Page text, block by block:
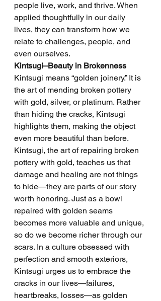
people live, work, and thrive. When
applied thoughtfully in our daily
lives, they can transform how we
relate to challenges, people, and
even ourselves.
Kintsugi–Beauty in Brokenness
Kintsugi means “golden joinery.” It is
the art of mending broken pottery
with gold, silver, or platinum. Rather
than hiding the cracks, Kintsugi
highlights them, making the object
even more beautiful than before.
Kintsugi, the art of repairing broken
pottery with gold, teaches us that
damage and healing are not things
to hide—they are parts of our story
worth honoring. Just as a bowl
repaired with golden seams
becomes more valuable and unique,
so do we become richer through our
scars. In a culture obsessed with
perfection and smooth exteriors,
Kintsugi urges us to embrace the
cracks in our lives—failures,
heartbreaks, losses—as golden